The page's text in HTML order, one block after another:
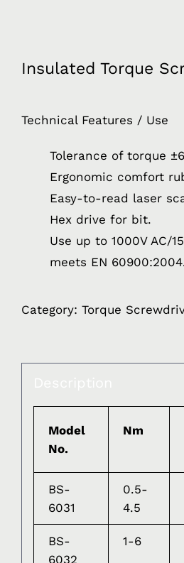
Insulated Torque
Technical Features / Use
Tolerance of torque
Ergonomic comfort
Easy-to-read laser
Hex drive for bit.
Use up to 1000V AC/
meets EN
Category: Torque
Model
No.
Nm
BS-
6031
0.5-
4.5
BS-
6032
1-6